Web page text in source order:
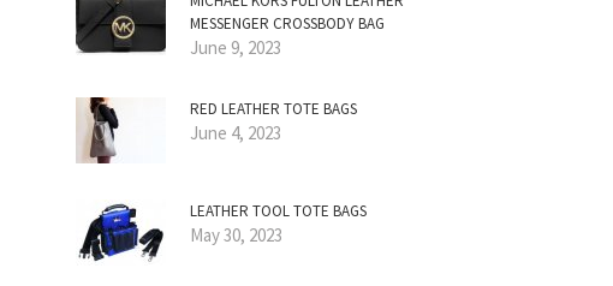
MESSENGER CROSSBODY BAG
June 9, 2023
RED LEATHER TOTE BAGS
June 4, 2023
LEATHER TOOL TOTE BAGS
May 30, 2023